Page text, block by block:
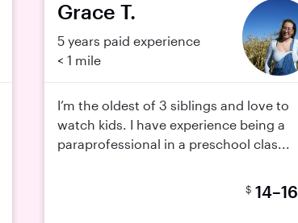
Grace T.
5 years paid experience
< 1 mile
I’m the oldest of 3 siblings and love to
watch kids. I have experience being a
paraprofessional in a preschool clas...
$ 14–16